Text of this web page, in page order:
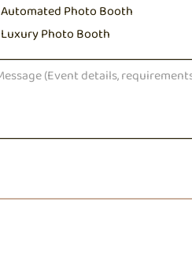
Automated Photo Booth
Luxury Photo Booth